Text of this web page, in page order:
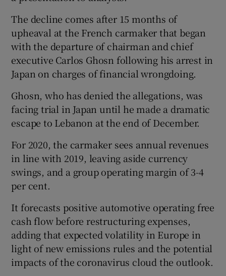
Show Sponsored sub sections
The decline comes after 15 months of
upheaval at the French carmaker that began
with the departure of chairman and chief
executive Carlos Ghosn following his arrest in
Japan on charges of financial wrongdoing.
Ghosn, who has denied the allegations, was
facing trial in Japan until he made a dramatic
escape to Lebanon at the end of December.
For 2020, the carmaker sees annual revenues
in line with 2019, leaving aside currency
swings, and a group operating margin of 3-4
per cent.
It forecasts positive automotive operating free
cash flow before restructuring expenses,
adding that expected volatility in Europe in
light of new emissions rules and the potential
impacts of the coronavirus cloud the outlook.